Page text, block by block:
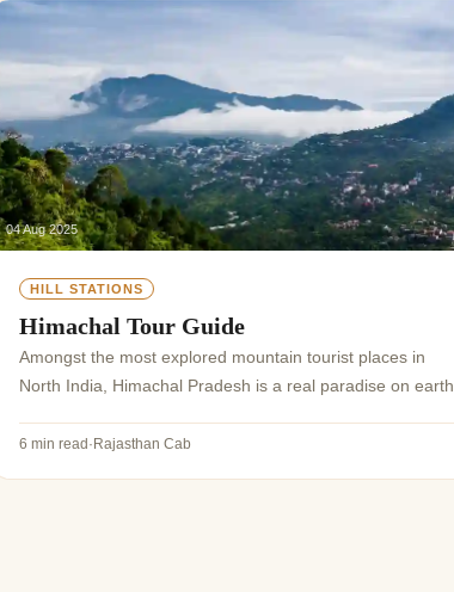
04 Aug 2025
HILL STATIONS
Himachal Tour Guide
Amongst the most explored mountain tourist places in
North India, Himachal Pradesh is a real paradise on earth.
lakes, and mountain passes,...
6 min read · Rajasthan Cab